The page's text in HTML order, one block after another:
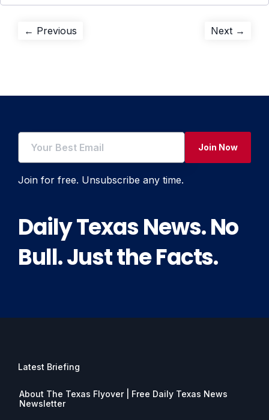
Post
← Previous Next →
Join Now
Join for free. Unsubscribe any time.
Daily Texas News. No
Bull. Just the Facts.
Latest Briefing
About The Texas Flyover | Free Daily Texas News
Newsletter